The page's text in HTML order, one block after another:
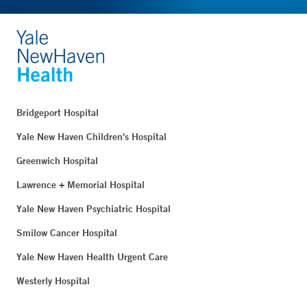
Bridgeport Hospital
Yale New Haven Children's Hospital
Greenwich Hospital
Lawrence + Memorial Hospital
Yale New Haven Psychiatric Hospital
Smilow Cancer Hospital
Yale New Haven Health Urgent Care
Westerly Hospital